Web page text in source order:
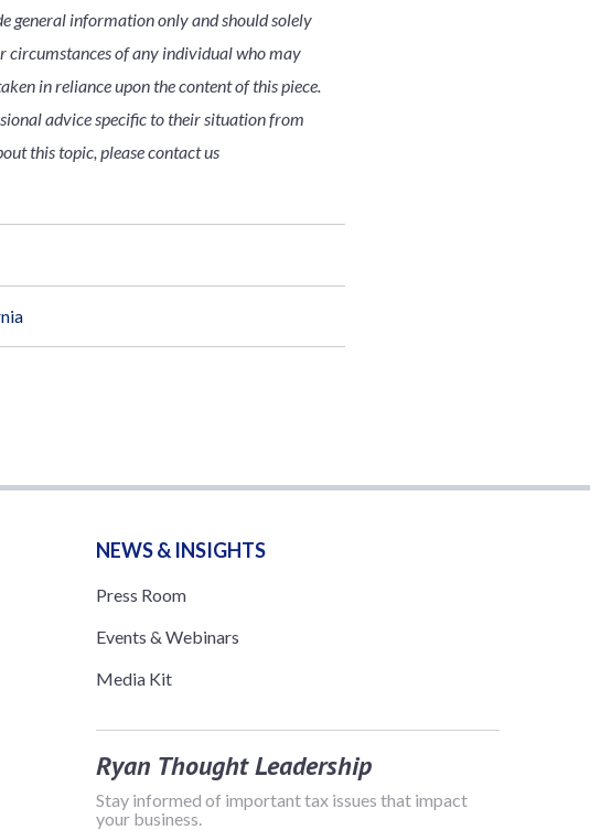
general information only and should solely
circumstances of any individual who may
in reliance upon the content of this piece.
advice specific to their situation from
this topic, please contact us
NEWS & INSIGHTS
Press Room
Events & Webinars
Media Kit
Ryan Thought Leadership
Stay informed of important tax issues that impact
your business.